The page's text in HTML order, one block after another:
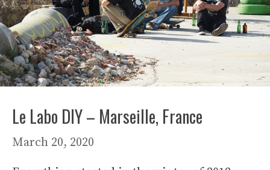
Le Labo DIY – Marseille, France
March 20, 2020